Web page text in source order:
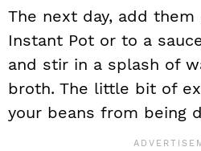
The next day, add
Instant Pot or to a
and stir in a splash of
broth. The little bit of
your beans from being